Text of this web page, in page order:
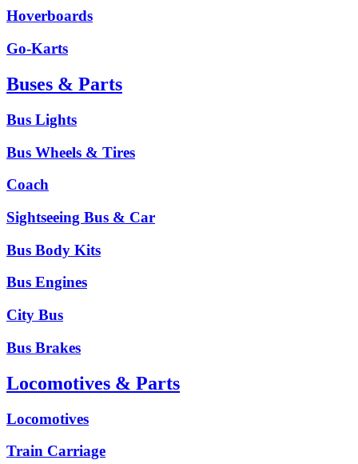
Hoverboards
Go-Karts
Buses & Parts
Bus Lights
Bus Wheels & Tires
Coach
Sightseeing Bus & Car
Bus Body Kits
Bus Engines
City Bus
Bus Brakes
Locomotives & Parts
Locomotives
Train Carriage